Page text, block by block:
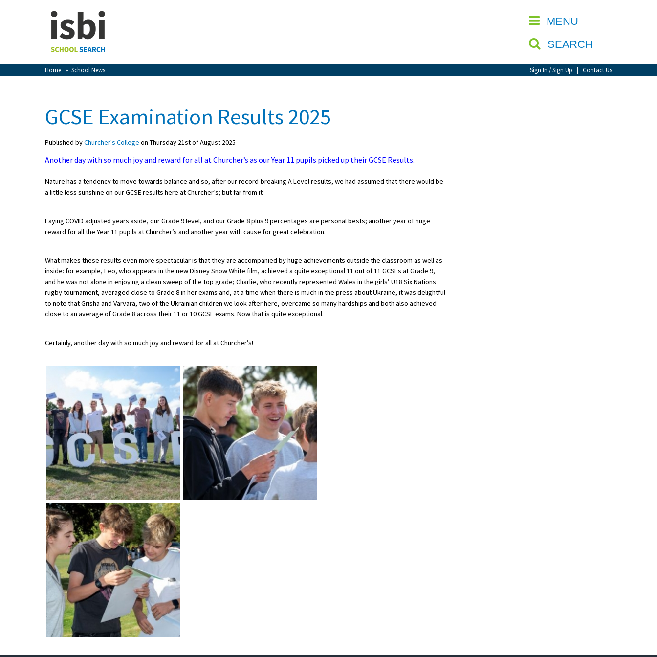
MENU
SEARCH
Home » School News Sign In / Sign Up | Contact Us
CLOSE
View Favourites
Sign In
School Open Days
Holiday Clubs
UK Best Private Schools
UK Best Boarding Schools
Best International Schools
Green Schools
Online Schools
American International Schools
Advice and Specialist Areas
School News
School League Tables
School Venues and Facilities for Hire
School Vacancies
Choosing a Private School and more
Qualifications
Visiting Schools
Blogs / Articles
UK Schools
GCSE Examination Results 2025
Published byChurcher's College on Thursday 21st of August 2025
Another day with so much joy and reward for all at Churcher’s as our Year 11 pupils picked up their GCSE Results.
Nature has a tendency to move towards balance and so, after our record-breaking A Level results, we had assumed that there would be
a little less sunshine on our GCSE results here at Churcher’s; but far from it!
Laying COVID adjusted years aside, our Grade 9 level, and our Grade 8 plus 9 percentages are personal bests; another year of huge
reward for all the Year 11 pupils at Churcher’s and another year with cause for great celebration.
What makes these results even more spectacular is that they are accompanied by huge achievements outside the classroom as well as
inside: for example, Leo, who appears in the new Disney Snow White film, achieved a quite exceptional 11 out of 11 GCSEs at Grade 9,
and he was not alone in enjoying a clean sweep of the top grade; Charlie, who recently represented Wales in the girls’ U18 Six Nations
rugby tournament, averaged close to Grade 8 in her exams and, at a time when there is much in the press about Ukraine, it was delightful
to note that Grisha and Varvara, two of the Ukrainian children we look after here, overcame so many hardships and both also achieved
close to an average of Grade 8 across their 11 or 10 GCSE exams. Now that is quite exceptional.
Certainly, another day with so much joy and reward for all at Churcher’s!